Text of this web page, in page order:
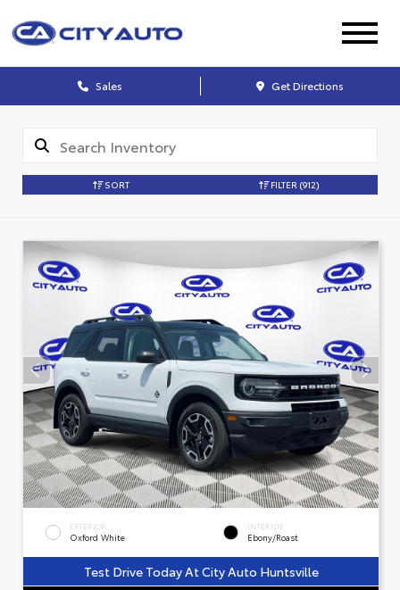
Sales Get Directions
SORT FILTER (912)
EXTERIOR
Oxford White
INTERIOR
Ebony/Roast
Test Drive Today At City Auto Huntsville